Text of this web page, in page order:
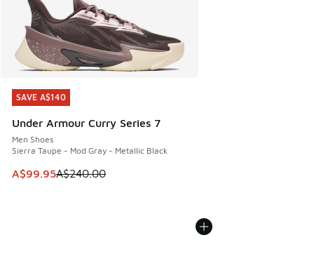
SAVE A$140
Under Armour Curry Series 7
Men Shoes
Sierra Taupe - Mod Gray - Metallic Black
This item is on sale. Price dropped from A$240.00 to
A$99.95A$240.00
SAVE A$140